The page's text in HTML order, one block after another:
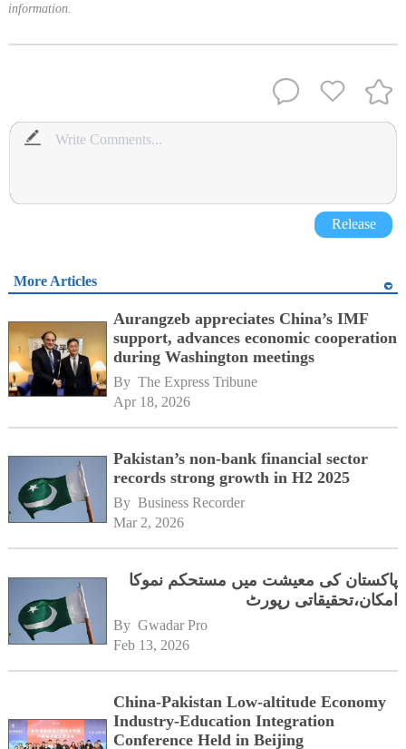
information.
Release
More Articles
Aurangzeb appreciates China’s IMF
support, advances economic cooperation
during Washington meetings
By The Express Tribune
Apr 18, 2026
Pakistan’s non-bank financial sector
records strong growth in H2 2025
By Business Recorder
Mar 2, 2026
پاکستان کی معیشت میں مستحکم نموکا
امکان،تحقیقاتی رپورٹ
By Gwadar Pro
Feb 13, 2026
China-Pakistan Low-altitude Economy
Industry-Education Integration
Conference Held in Beijing